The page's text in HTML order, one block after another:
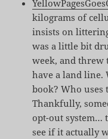
kilograms of
insists on
was a little bit
week, and threw
have a land line.
book? Who uses
Thankfully,
opt-out system…
see if it actually